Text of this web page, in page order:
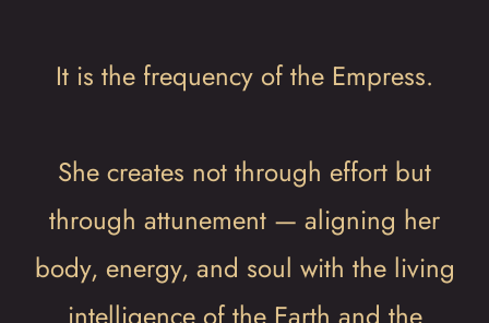
It is the frequency of the Empress.
She creates not through effort but
through attunement — aligning her
body, energy, and soul with the living